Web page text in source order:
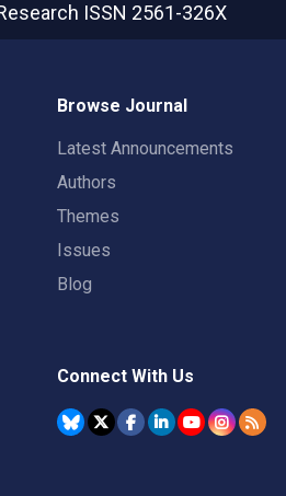
ISSN 2561-326X
Browse Journal
Latest Announcements
Authors
Themes
Issues
Blog
Connect With Us